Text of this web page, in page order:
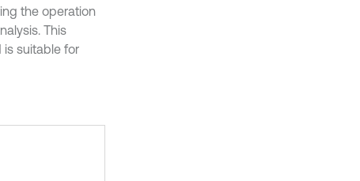
the operation
This
suitable for